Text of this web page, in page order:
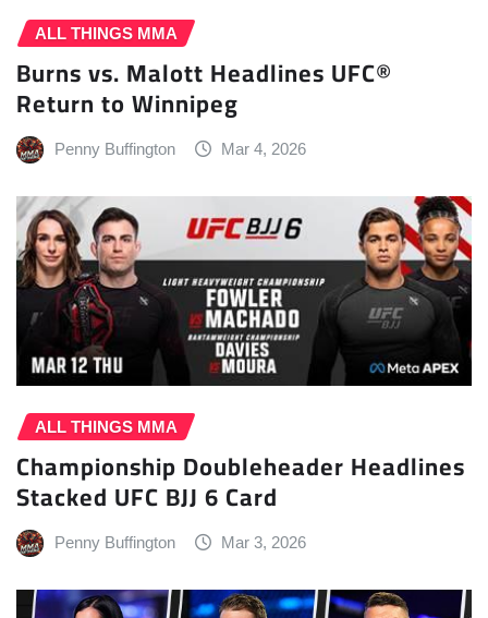
ALL THINGS MMA
Burns vs. Malott Headlines UFC®
Return to Winnipeg
Penny Buffington Mar 4, 2026
ALL THINGS MMA
Championship Doubleheader Headlines
Stacked UFC BJJ 6 Card
Penny Buffington Mar 3, 2026